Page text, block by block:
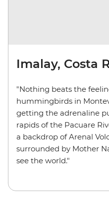
Imalay, Costa
"Nothing beats the
hummingbirds in
getting the adrenaline
rapids of the Pacuare
a backdrop of Arenal
surrounded by Mother
see the world."